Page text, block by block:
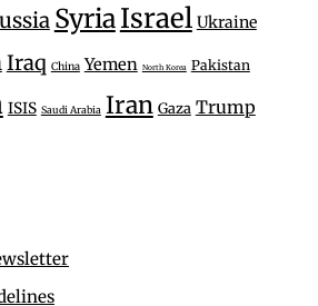
SyriaIsrael Ukraine
Iraq China Yemen North Korea Pakistan
ISIS Saudi Arabia Iran Gaza Trump